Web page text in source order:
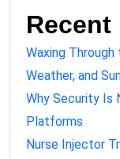
Recent
Waxing Through
Weather, and
Why Security Is
Platforms
Nurse Injector